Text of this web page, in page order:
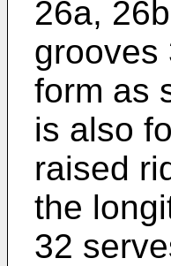
26a,
grooves
form as
is also
raised
the
32